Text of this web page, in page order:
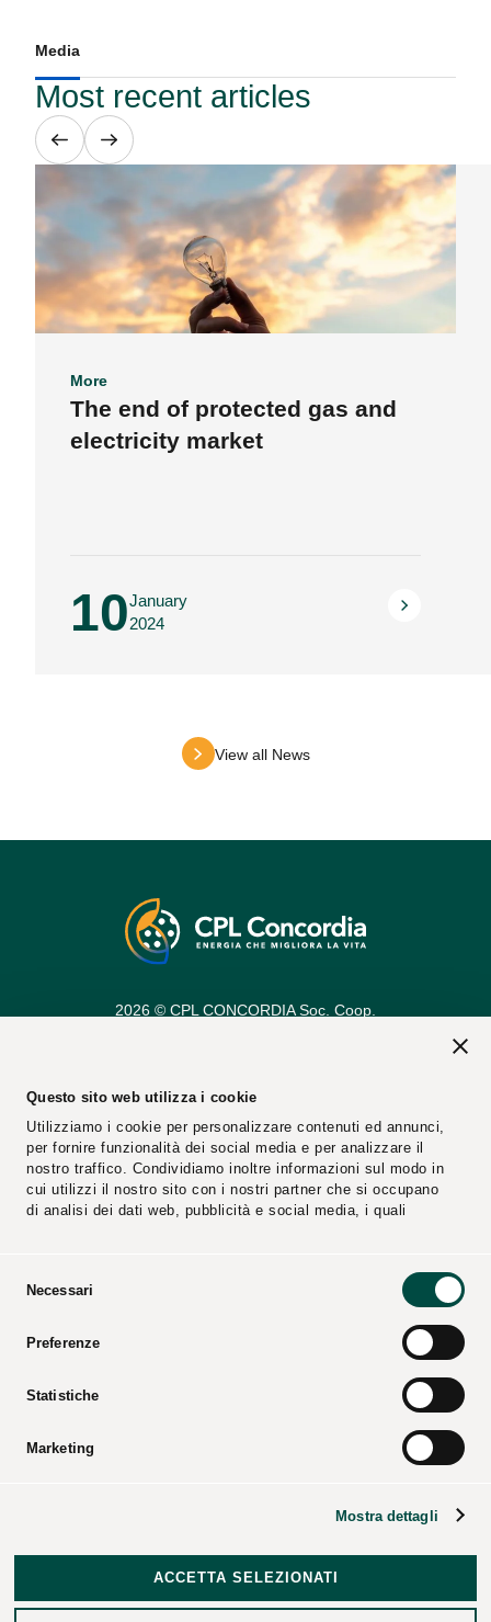
Questo sito web utilizza i cookie
Utilizziamo i cookie per personalizzare contenuti ed annunci,
per fornire funzionalità dei social media e per analizzare il
nostro traffico. Condividiamo inoltre informazioni sul modo in
cui utilizzi il nostro sito con i nostri partner che si occupano
di analisi dei dati web, pubblicità e social media, i quali
Necessari
Preferenze
Statistiche
Marketing
Mostra dettagli
ACCETTA SELEZIONATI
Media
Most recent articles
More
The end of protected gas and
electricity market
10January
2024
View all News
2026 © CPL CONCORDIA Soc. Coop.
code and business registry of Modena – P.iva 00154950364
– REA code: 25274 –Corporate data–Legal notices–
Data Breach Policy–Revocation of Consent
and Exercise of Data Subject Rights–Credits